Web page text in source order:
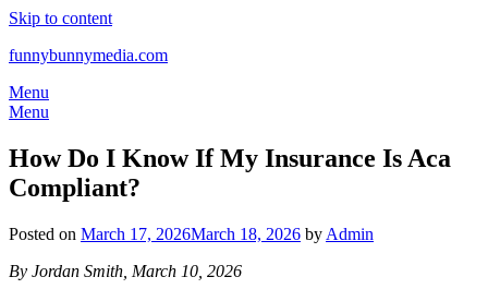
Skip to content
funnybunnymedia.com
Menu
Menu
How Do I Know If My Insurance Is Aca
Compliant?
Posted on March 17, 2026March 18, 2026 by Admin
By Jordan Smith, March 10, 2026